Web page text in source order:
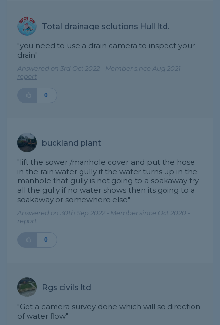
Total drainage solutions Hull ltd.
"you need to use a drain camera to inspect your
drain"
Answered on 3rd Oct 2022 - Member since Aug 2021 -
report
0
buckland plant
"lift the sower /manhole cover and put the hose
in the rain water gully if the water turns up in the
manhole that gully is not going to a soakaway try
all the gully if no water shows then its going to a
soakaway or somewhere else"
Answered on 30th Sep 2022 - Member since Oct 2020 -
report
0
Rgs civils ltd
"Get a camera survey done which will so direction
of water flow"